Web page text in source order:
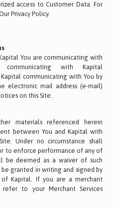
access to Customer Data. For
Privacy Policy.
You are communicating with
with Kapital
communicating with You by
electronic mail address (e-mail)
on this Site.
materials referenced herein
between You and Kapital with
Under no circumstance shall
to enforce performance of any of
be deemed as a waiver of such
granted in writing and signed by
of Kapital. If you are a merchant
to your Merchant Services